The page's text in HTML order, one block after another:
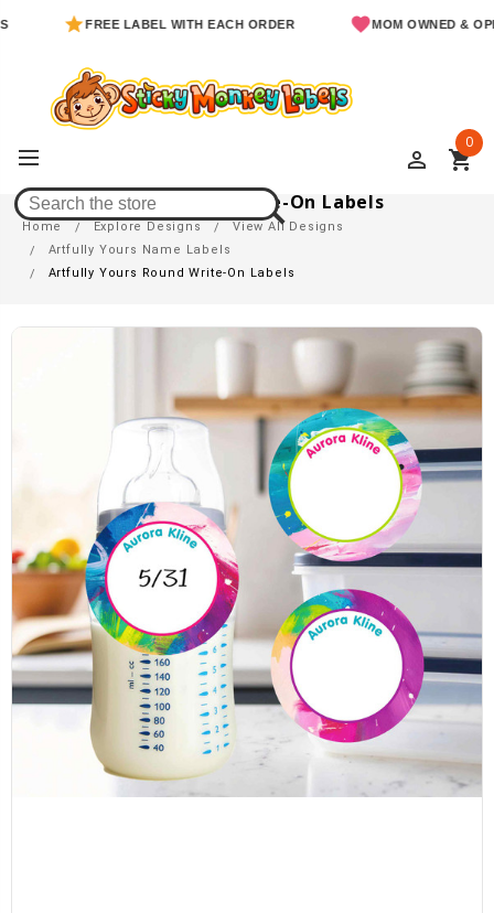
FREE LABEL WITH EACH ORDER MOM OWNED &
perm_identity shopping_cart
0
Artfully Yours Round Write-On Labels
Home Explore Designs
View All Designs
Artfully Yours Name Labels
Artfully Yours Round Write-On Labels